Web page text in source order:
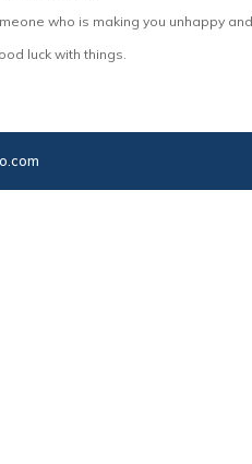
who is making you unhappy
luck with things.